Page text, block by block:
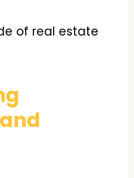
of real estate